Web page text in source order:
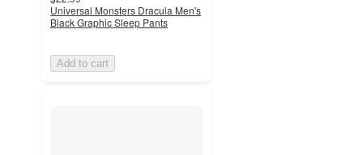
Universal Monsters Dracula Men's
Black Graphic Sleep Pants
Add to cart